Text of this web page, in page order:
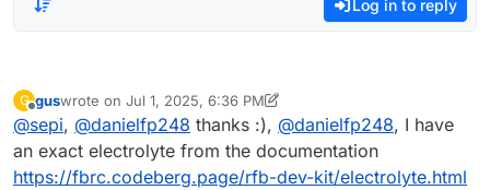
Log in to reply
G
Offline
guswrote on Jul 1, 2025, 6:36 PM
last edited by gusJul 1, 2025, 6:37 PM
@sepi, @danielfp248 thanks :), @danielfp248, I have
an exact electrolyte from the documentation
https://fbrc.codeberg.page/rfb-dev-kit/electrolyte.html